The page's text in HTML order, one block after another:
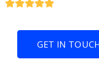
GET IN